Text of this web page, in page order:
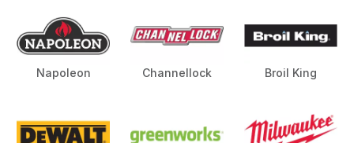
Napoleon Channellock Broil King